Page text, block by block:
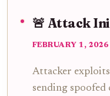
🚨 Attack
FEBRUARY 1, 2026
Attacker
sending spoofed